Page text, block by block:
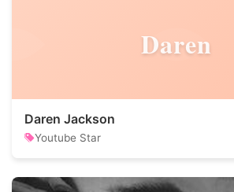
Daren
Daren Jackson
Youtube Star